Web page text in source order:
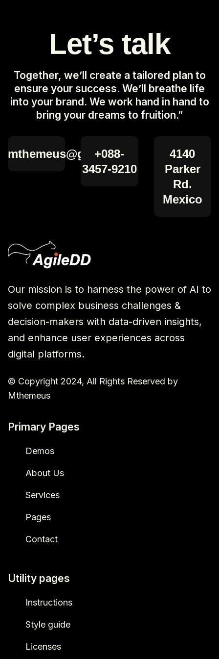
Let’s talk
Together, we’ll create a tailored plan to
ensure your success. We’ll breathe life
into your brand. We work hand in hand to
bring your dreams to fruition.”
mthemeus@gmail.com
+088-
3457-9210
4140
Parker
Rd.
Mexico
Our mission is to harness the power of AI to
solve complex business challenges &
decision-makers with data-driven insights,
and enhance user experiences across
digital platforms.
© Copyright 2024, All Rights Reserved by
Mthemeus
Primary Pages
Demos
About Us
Services
Pages
Contact
Utility pages
Instructions
Style guide
Licenses